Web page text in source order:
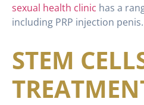
sexual health clinic has a
including PRP injection penis.
STEM